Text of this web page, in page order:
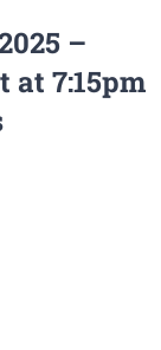
–
at 7:15pm